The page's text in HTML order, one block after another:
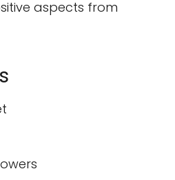
aspects from